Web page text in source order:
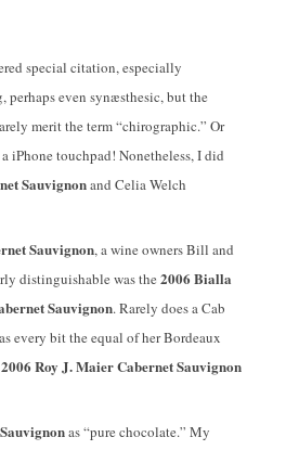
special citation, especially
even synæsthesic, but the
merit the term “chirographic.” Or
iPhone touchpad! Nonetheless, I did
Sauvignonand Celia Welch
Sauvignon, a wine owners Bill and
distinguishable was the 2006 Bialla
Sauvignon. Rarely does a Cab
every bit the equal of her Bordeaux
2006 Roy J. Maier Cabernet Sauvignon
as “pure chocolate.” My